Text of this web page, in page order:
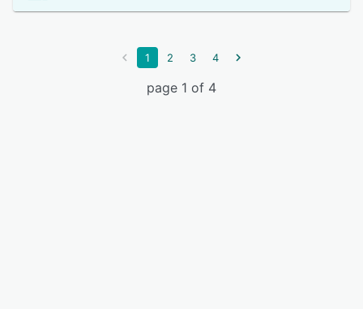
1 2 3 4
page 1 of 4